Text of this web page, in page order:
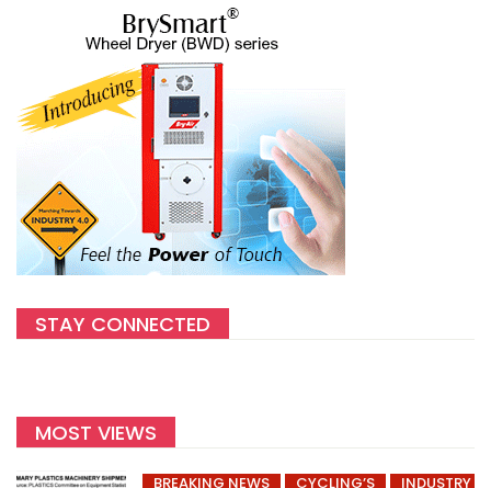
STAY CONNECTED
MOST VIEWS
BREAKING NEWS CYCLING’S
INDUSTRY